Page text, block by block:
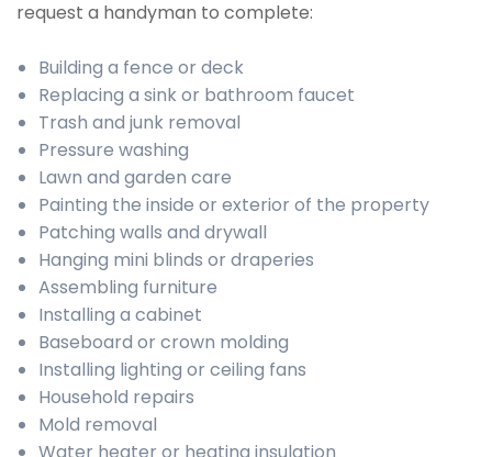
request a handyman to complete:
Building a fence or deck
Replacing a sink or bathroom faucet
Trash and junk removal
Pressure washing
Lawn and garden care
Painting the inside or exterior of the property
Patching walls and drywall
Hanging mini blinds or draperies
Assembling furniture
Installing a cabinet
Baseboard or crown molding
Installing lighting or ceiling fans
Household repairs
Mold removal